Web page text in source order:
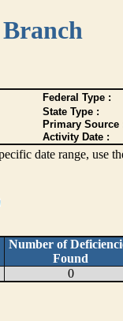
Federal Type :
State Type :
Primary Source
Activity Date :
date range, use
Number of
Found
0